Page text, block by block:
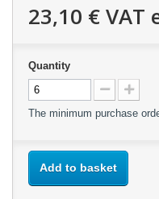
23,10 €VAT
Quantity
The minimum purchase
Add to basket